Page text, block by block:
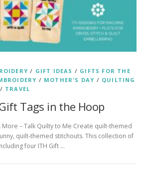
/ GIFT IDEAS / GIFTS FOR THE
/ MOTHER'S DAY / QUILTING
/ TRAVEL
Tags in the Hoop
More – Talk Quilty to Me Create quilt-themed
quilt-themed stitchouts. This collection of
four ITH Gift …